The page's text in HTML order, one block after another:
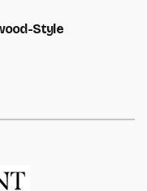
Style